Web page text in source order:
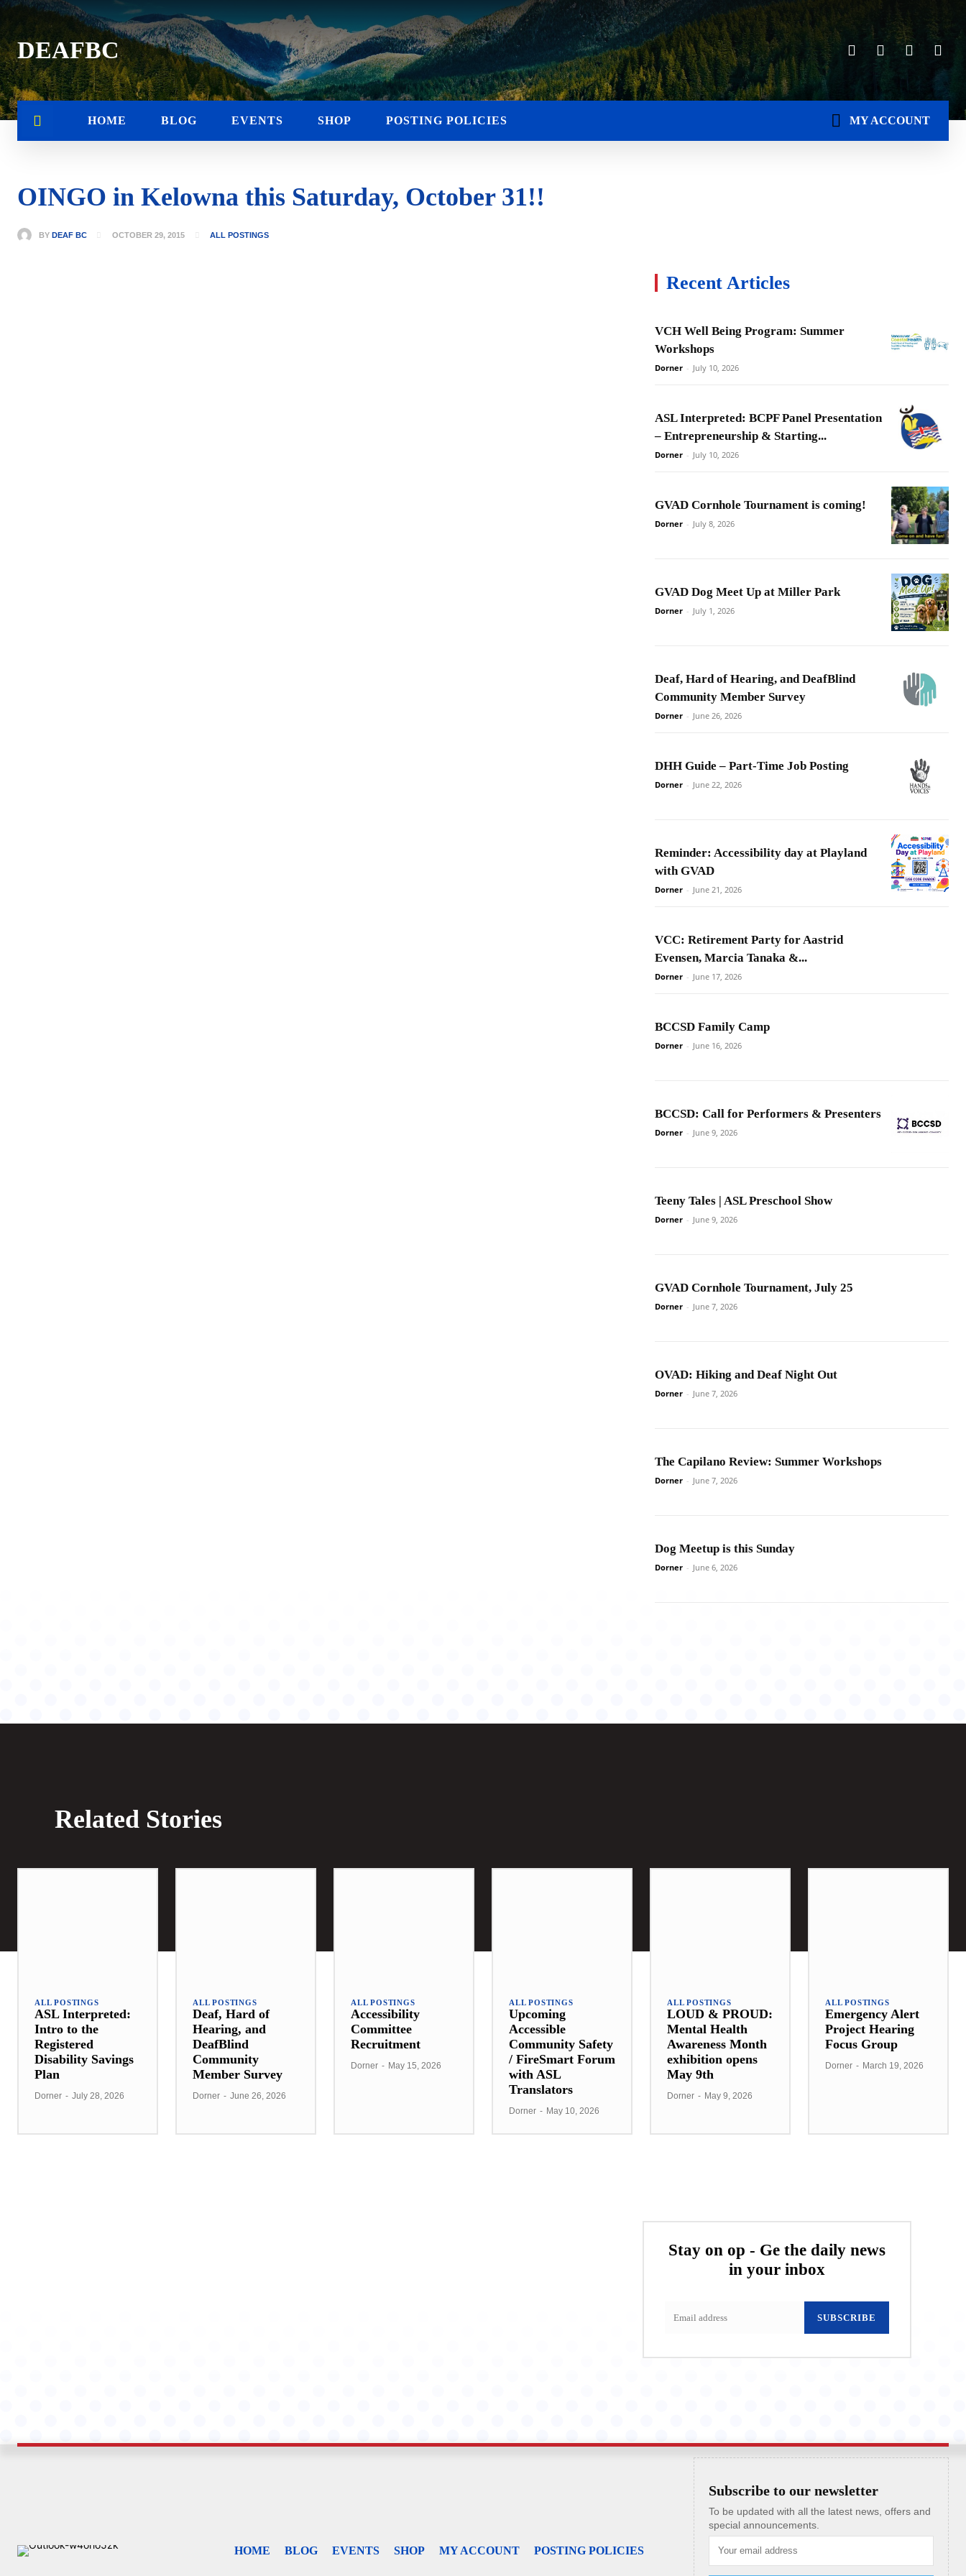
DEAFBC
HOME BLOG EVENTS SHOP POSTING POLICIES MY ACCOUNT
OINGO in Kelowna this Saturday, October 31!!
BY DEAF BC OCTOBER 29, 2015 ALL POSTINGS
Recent Articles
VCH Well Being Program: Summer
Workshops
Dorner - July 10, 2026
ASL Interpreted: BCPF Panel Presentation
– Entrepreneurship & Starting...
Dorner - July 10, 2026
GVAD Cornhole Tournament is coming!
Dorner - July 8, 2026
GVAD Dog Meet Up at Miller Park
Dorner - July 1, 2026
Deaf, Hard of Hearing, and DeafBlind
Community Member Survey
Dorner - June 26, 2026
DHH Guide – Part-Time Job Posting
Dorner - June 22, 2026
Reminder: Accessibility day at Playland
with GVAD
Dorner - June 21, 2026
VCC: Retirement Party for Aastrid
Evensen, Marcia Tanaka &...
Dorner - June 17, 2026
BCCSD Family Camp
Dorner - June 16, 2026
BCCSD: Call for Performers & Presenters
Dorner - June 9, 2026
Teeny Tales | ASL Preschool Show
Dorner - June 9, 2026
GVAD Cornhole Tournament, July 25
Dorner - June 7, 2026
OVAD: Hiking and Deaf Night Out
Dorner - June 7, 2026
The Capilano Review: Summer Workshops
Dorner - June 7, 2026
Dog Meetup is this Sunday
Dorner - June 6, 2026
Related Stories
ALL POSTINGS
ASL Interpreted:
Intro to the
Registered
Disability Savings
Plan
Dorner - July 28, 2026
ALL POSTINGS
Deaf, Hard of
Hearing, and
DeafBlind
Community
Member Survey
Dorner - June 26, 2026
ALL POSTINGS
Accessibility
Committee
Recruitment
Dorner - May 15, 2026
ALL POSTINGS
Upcoming
Accessible
Community Safety
/ FireSmart Forum
with ASL
Translators
Dorner - May 10, 2026
ALL POSTINGS
LOUD & PROUD:
Mental Health
Awareness Month
exhibition opens
May 9th
Dorner - May 9, 2026
ALL POSTINGS
Emergency Alert
Project Hearing
Focus Group
Dorner - March 19, 2026
Stay on op - Ge the daily news
in your inbox
SUBSCRIBE
HOME BLOG EVENTS SHOP MY ACCOUNT POSTING POLICIES
Subscribe to our newsletter
To be updated with all the latest news, offers and
special announcements.